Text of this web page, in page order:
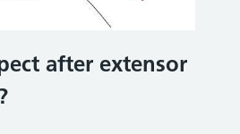
after extensor